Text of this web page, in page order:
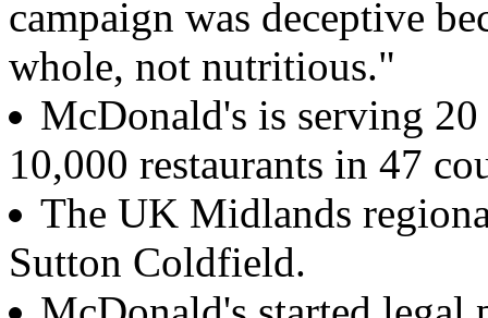
campaign was deceptive
whole, not nutritious."
McDonald's is serving
10,000 restaurants in 47
The UK Midlands
Sutton Coldfield.